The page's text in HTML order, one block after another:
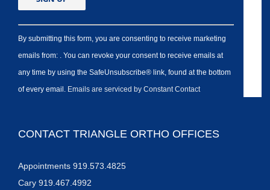
By submitting this form, you are consenting to receive marketing
emails from: . You can revoke your consent to receive emails at
any time by using the SafeUnsubscribe® link, found at the bottom
of every email. Emails are serviced by Constant Contact
CONTACT TRIANGLE ORTHO OFFICES
Appointments 919.573.4825
Cary 919.467.4992